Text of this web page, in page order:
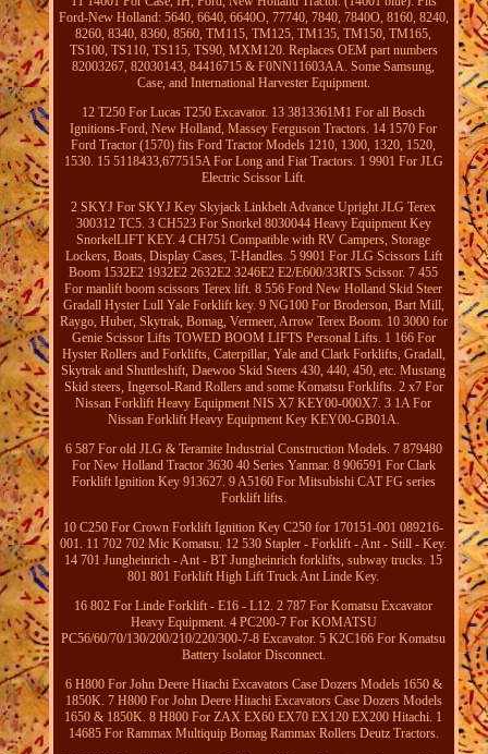
Ford-New Holland: 5640, 6640, 6640O, 77740, 7840, 7840O, 8160, 8240,
8260, 8340, 8360, 8560, TM115, TM125, TM135, TM150, TM165,
TS100, TS110, TS115, TS90, MXM120. Replaces OEM part numbers
82003267, 82030143, 84416715 & F0NN11603AA. Some Samsung,
Case, and International Harvester Equipment.
12 T250 For Lucas T250 Excavator. 13 3813361M1 For all Bosch
Ignitions-Ford, New Holland, Massey Ferguson Tractors. 14 1570 For
Ford Tractor (1570) fits Ford Tractor Models 1210, 1300, 1320, 1520,
1530. 15 5118433,677515A For Long and Fiat Tractors. 1 9901 For JLG
Electric Scissor Lift.
2 SKYJ For SKYJ Key Skyjack Linkbelt Advance Upright JLG Terex
300312 TC5. 3 CH523 For Snorkel 8030044 Heavy Equipment Key
SnorkelLIFT KEY. 4 CH751 Compatible with RV Campers, Storage
Lockers, Boats, Display Cases, T-Handles. 5 9901 For JLG Scissors Lift
Boom 1532E2 1932E2 2632E2 3246E2 E2/E600/33RTS Scissor. 7 455
For manlift boom scissors Terex lift. 8 556 Ford New Holland Skid Steer
Gradall Hyster Lull Yale Forklift key. 9 NG100 For Broderson, Bart Mill,
Raygo, Huber, Skytrak, Bomag, Vermeer, Arrow Terex Boom. 10 3000 for
Genie Scissor Lifts TOWED BOOM LIFTS Personal Lifts. 1 166 For
Hyster Rollers and Forklifts, Caterpillar, Yale and Clark Forklifts, Gradall,
Skytrak and Shuttleshift, Daewoo Skid Steers 430, 440, 450, etc. Mustang
Skid steers, Ingersol-Rand Rollers and some Komatsu Forklifts. 2 x7 For
Nissan Forklift Heavy Equipment NIS X7 KEY00-000X7. 3 1A For
Nissan Forklift Heavy Equipment Key KEY00-GB01A.
6 587 For old JLG & Teramite Industrial Construction Models. 7 879480
For New Holland Tractor 3630 40 Series Yanmar. 8 906591 For Clark
Forklift Ignition Key 913627. 9 A5160 For Mitsubishi CAT FG series
Forklift lifts.
10 C250 For Crown Forklift Ignition Key C250 for 170151-001 089216-
001. 11 702 702 Mic Komatsu. 12 530 Stapler - Forklift - Ant - Still - Key.
14 701 Jungheinrich - Ant - BT Jungheinrich forklifts, subway trucks. 15
801 801 Forklift High Lift Truck Ant Linde Key.
16 802 For Linde Forklift - E16 - L12. 2 787 For Komatsu Excavator
Heavy Equipment. 4 PC200-7 For KOMATSU
PC56/60/70/130/200/210/220/300-7-8 Excavator. 5 K2C166 For Komatsu
Battery Isolator Disconnect.
6 H800 For John Deere Hitachi Excavators Case Dozers Models 1650 &
1850K. 7 H800 For John Deere Hitachi Excavators Case Dozers Models
1650 & 1850K. 8 H800 For ZAX EX60 EX70 EX120 EX200 Hitachi. 1
14685 For Rammax Multiquip Bomag Rammax Rollers Deutz Tractors.